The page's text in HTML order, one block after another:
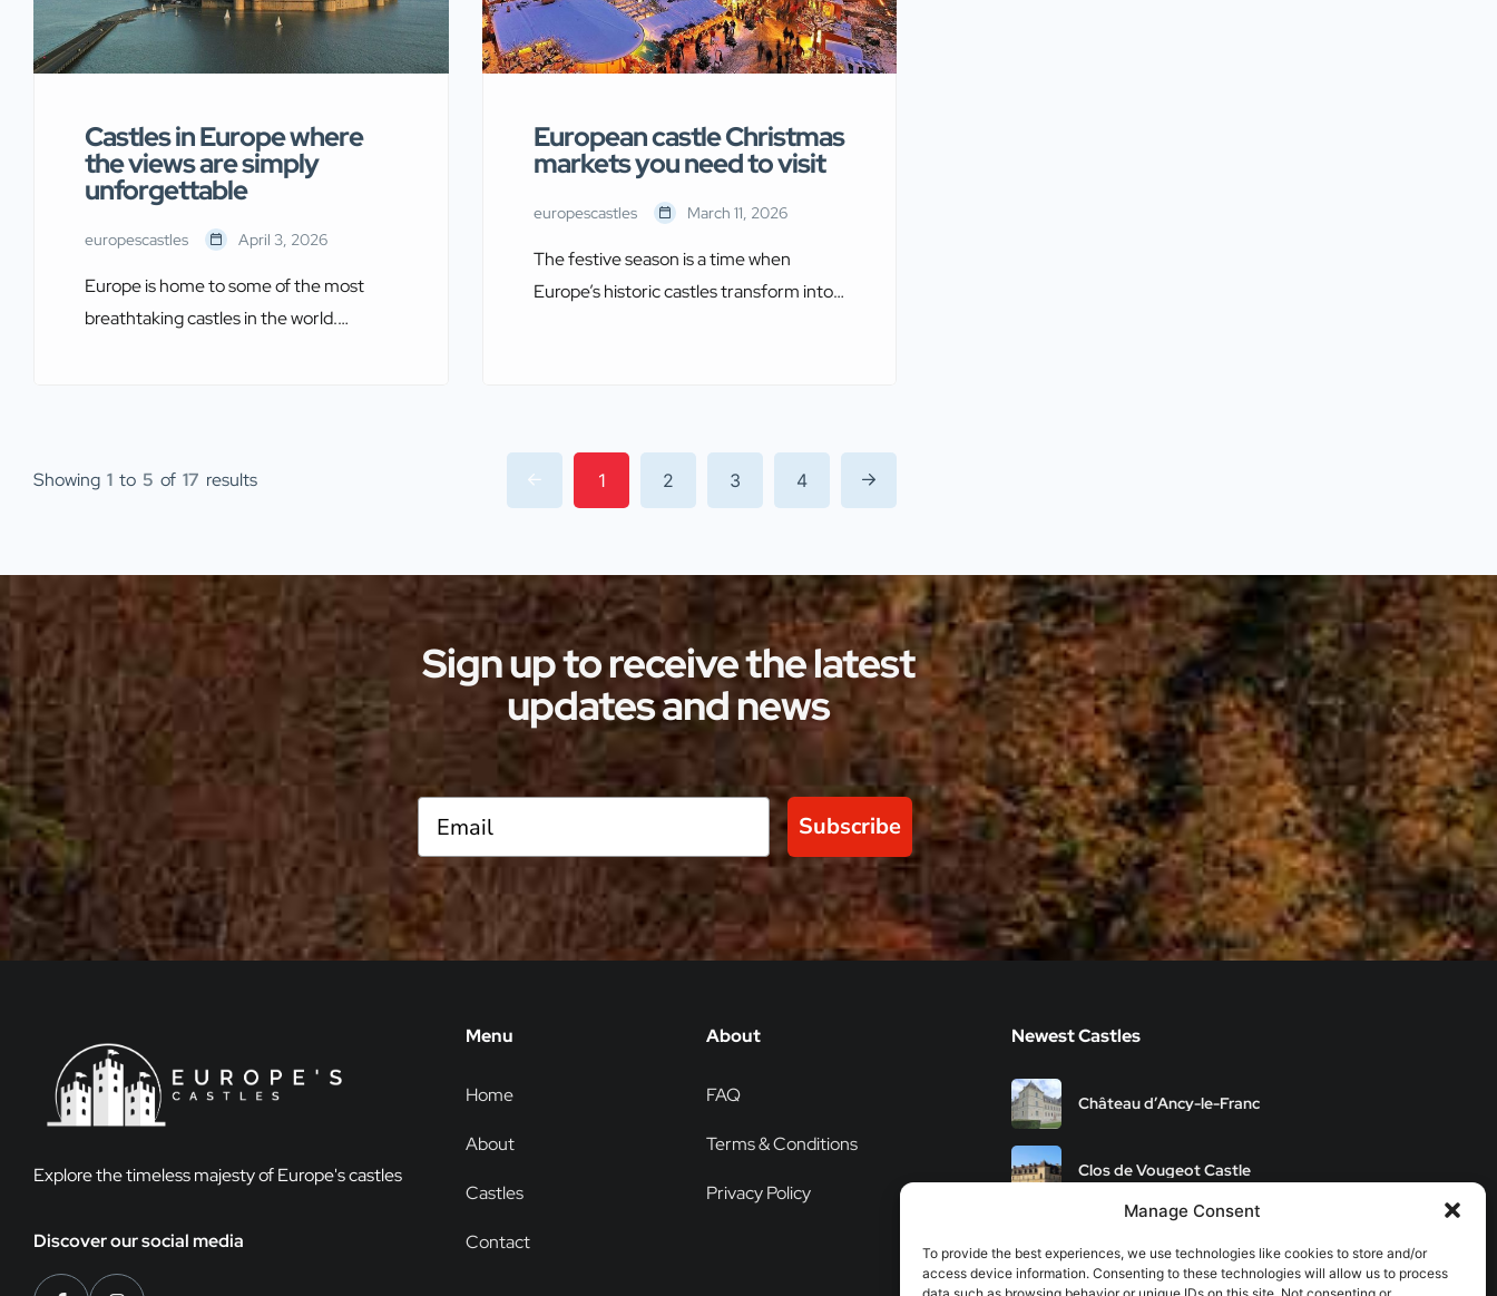
Manage Consent
To provide the best experiences, we use technologies like cookies to store and/or
access device information. Consenting to these technologies will allow us to process
Castles in Europe where
the views are simply
unforgettable
europescastles April 3, 2026
Europe is home to some of the most
breathtaking castles in the world.
they provide some of the most
and dramatic landscapes makes these
[…]
European castle Christmas
markets you need to visit
europescastles March 11, 2026
The festive season is a time when
Europe’s historic castles transform into
most memorable Christmas markets in
the world. By attending these markets,
history […]
Showing 1 to 5 of 17 results 1 2 3 4
Sign up to receive the latest
updates and news
Subscribe
Explore the timeless majesty of Europe's castles
Discover our social media
Menu
Home
About
Castles
Contact
About
FAQ
Terms & Conditions
Privacy Policy
Newest Castles
Château d’Ancy-le-Franc
Clos de Vougeot Castle
Beaune